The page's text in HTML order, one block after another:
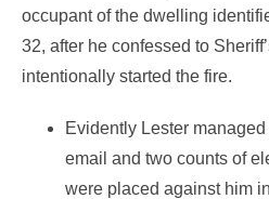
occupant of the dwelling
32, after he confessed to
intentionally started the fire.
Evidently Lester
email and two counts of
were placed against him